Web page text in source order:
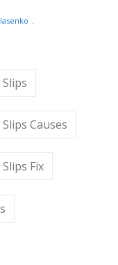
Causes
Fix